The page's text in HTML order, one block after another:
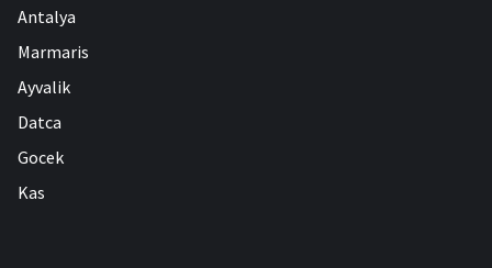
Antalya
Marmaris
Ayvalik
Datca
Gocek
Kas